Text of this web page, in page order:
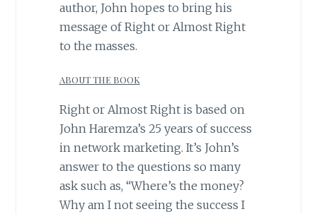
author, John hopes to bring his
message of Right or Almost Right
to the masses.
ABOUT THE BOOK
Right or Almost Right is based on
John Haremza’s 25 years of success
in network marketing. It’s John’s
answer to the questions so many
ask such as, “Where’s the money?
Why am I not seeing the success I